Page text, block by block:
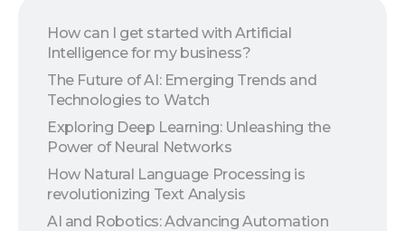
How can I get started with Artificial
Intelligence for my business?
The Future of AI: Emerging Trends and
Technologies to Watch
Exploring Deep Learning: Unleashing the
Power of Neural Networks
How Natural Language Processing is
revolutionizing Text Analysis
AI and Robotics: Advancing Automation